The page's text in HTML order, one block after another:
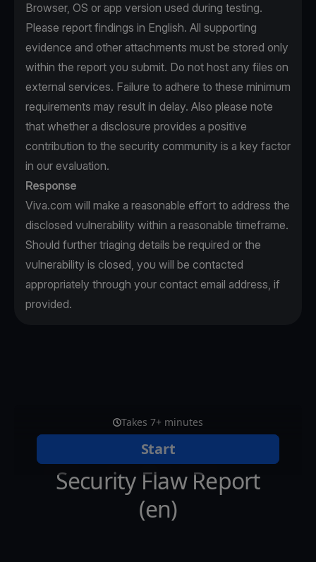
Browser, OS or app version used during testing.
Please report findings in English. All supporting
evidence and other attachments must be stored only
within the report you submit. Do not host any files on
external services. Failure to adhere to these minimum
requirements may result in delay. Also please note
that whether a disclosure provides a positive
contribution to the security community is a key factor
in our evaluation.
Response
Viva.com will make a reasonable effort to address the
disclosed vulnerability within a reasonable timeframe.
Should further triaging details be required or the
vulnerability is closed, you will be contacted
appropriately through your contact email address, if
provided.